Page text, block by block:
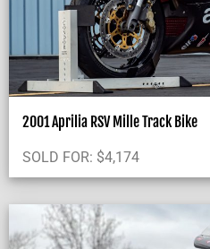
2001 Aprilia RSV Mille Track Bike
SOLD FOR: $4,174